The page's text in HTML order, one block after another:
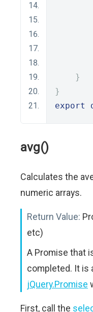
}
}
export
avg()
Calculates the
numeric arrays.
Return Value:
etc)
A Promise that
completed. It is
jQuery.Promise
First, call the